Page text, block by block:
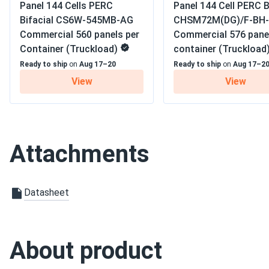
Амара
Philadelphia Solar 550W Solar Panel 144 Cell Bifacial...
The panels work great, but I wish the company provided
tutorials to get everything set up
Zhang Wei
Lucia
Solar panels keep our remote beach house powered without
Philadelphia Solar 550W Solar Panel 144 Cell Bifacial...
Super easy to install, and they started producing power
Warranty 12-year product
Panel 144 Cells PERC
Bifacial CS6W-545MB-AG
Commercial 560 panels per
Container (Truckload)
Ready to ship on Aug 17–20
View
Panel 144 Cell PERC
CHSM72M(DG)/F-
Commercial 576
container (Truckload)
Ready to ship on Aug 17–20
View
Attachments
Datasheet
About product